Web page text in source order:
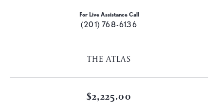
For Live Assistance Call
(201) 768-6136
THE ATLAS
$2,225.00